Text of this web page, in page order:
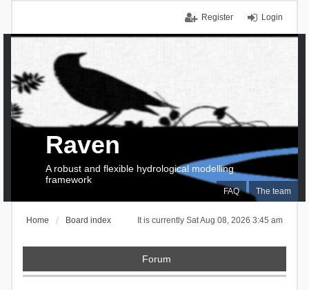
Login
Register
FAQ The team
Raven
A robust and flexible hydrological modelling
framework
It is currently Sat Aug 08, 2026 3:45 am
Home Board index
Forum